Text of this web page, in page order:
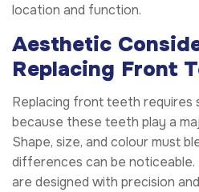
location and function.
Aesthetic
Replacing Front
Replacing front teeth requires
because these teeth play a
Shape, size, and colour must
differences can be
are designed with precision